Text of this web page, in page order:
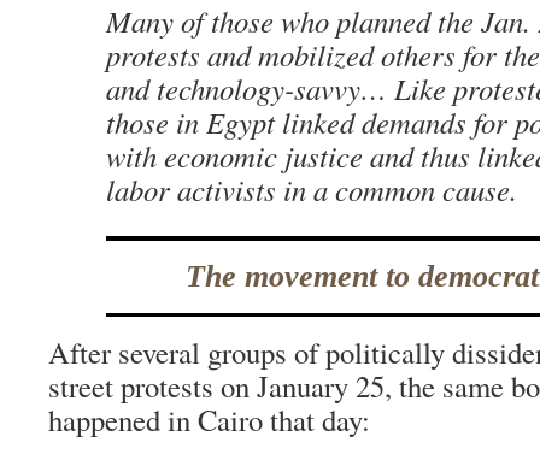
Many of those who planned the
protests and mobilized others for
and technology-savvy… Like
those in Egypt linked demands for
with economic justice and thus
labor activists in a common cause.
The movement to
After several groups of politically
street protests on January 25, the same
happened in Cairo that day: